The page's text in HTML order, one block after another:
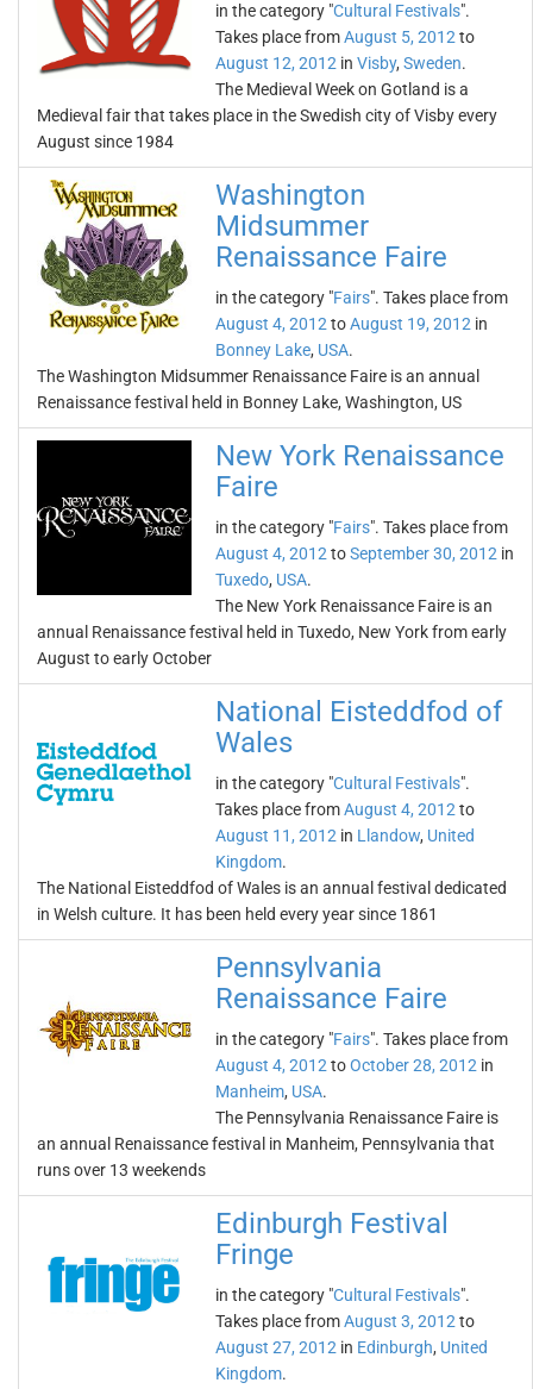
in the category "Cultural Festivals".
Takes place fromAugust 5, 2012 to
August 12, 2012 in Visby, Sweden.
The Medieval Week on Gotland is a
Medieval fair that takes place in the Swedish city of Visby every
August since 1984
Washington
Midsummer
Renaissance Faire
in the category "Fairs". Takes place from
August 4, 2012 toAugust 19, 2012 in
Bonney Lake, USA.
The Washington Midsummer Renaissance Faire is an annual
Renaissance festival held in Bonney Lake, Washington, US
New York Renaissance
Faire
in the category "Fairs". Takes place from
August 4, 2012 toSeptember 30, 2012 in
Tuxedo, USA.
The New York Renaissance Faire is an
annual Renaissance festival held in Tuxedo, New York from early
August to early October
National Eisteddfod of
Wales
in the category "Cultural Festivals".
Takes place fromAugust 4, 2012 to
August 11, 2012 in Llandow, United
Kingdom.
The National Eisteddfod of Wales is an annual festival dedicated
in Welsh culture. It has been held every year since 1861
Pennsylvania
Renaissance Faire
in the category "Fairs". Takes place from
August 4, 2012 toOctober 28, 2012 in
Manheim, USA.
The Pennsylvania Renaissance Faire is
an annual Renaissance festival in Manheim, Pennsylvania that
runs over 13 weekends
Edinburgh Festival
Fringe
in the category "Cultural Festivals".
Takes place fromAugust 3, 2012 to
August 27, 2012 in Edinburgh, United
Kingdom.